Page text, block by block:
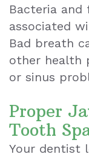
Bacteria
associated
Bad breath
other health
or sinus
Proper
Tooth
Your dentist